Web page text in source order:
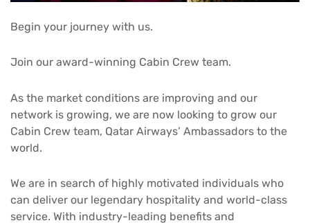
Begin your journey with us.
Join our award-winning Cabin Crew team.
As the market conditions are improving and our
network is growing, we are now looking to grow our
Cabin Crew team, Qatar Airways’ Ambassadors to the
world.
We are in search of highly motivated individuals who
can deliver our legendary hospitality and world-class
service. With industry-leading benefits and